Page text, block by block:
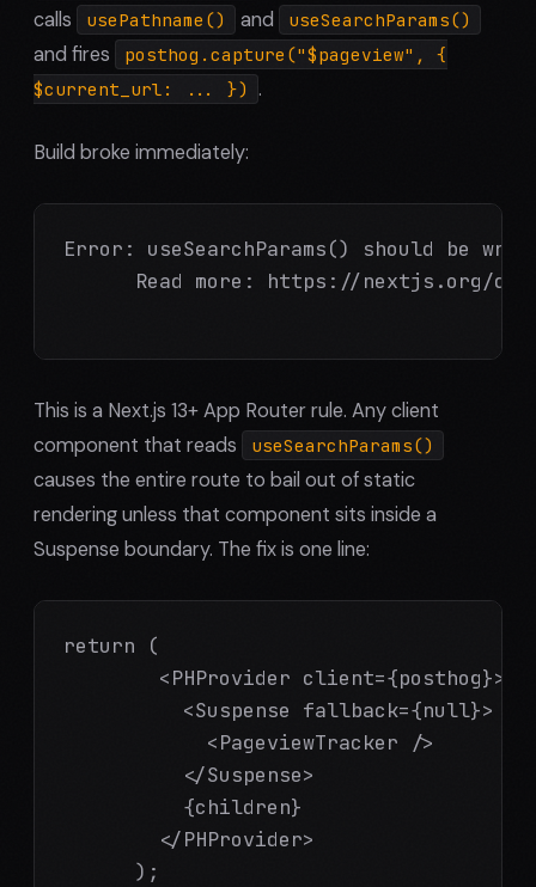
calls
usePathname() and useSearchParams()
and fires
posthog.capture("$pageview", {
$current_url: ... }) .
Build broke immediately:
Error: useSearchParams() should be
Read more: https://nextjs.org/
This is a Next.js 13+ App Router rule. Any client
component that reads
useSearchParams()
causes the entire route to bail out of static
rendering unless that component sits inside a
Suspense boundary. The fix is one line:
return (
        <PHProvider client={posthog}>
          <Suspense fallback={null}>
            <PageviewTracker />
          </Suspense>
          {children}
        </PHProvider>
      );